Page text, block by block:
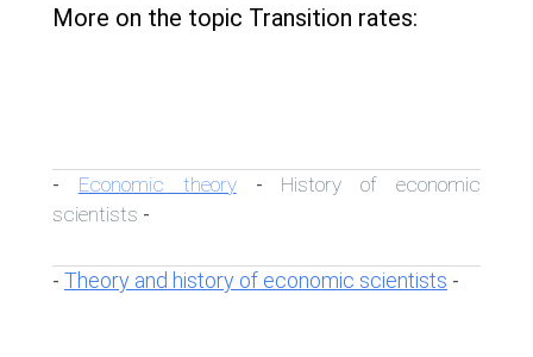
More on the topic Transition rates:
- Economic theory- History of economic
scientists -
- Theory and history of economic scientists -